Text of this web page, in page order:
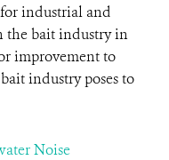
industrial and
the bait industry in
improvement to
industry poses to
Noise